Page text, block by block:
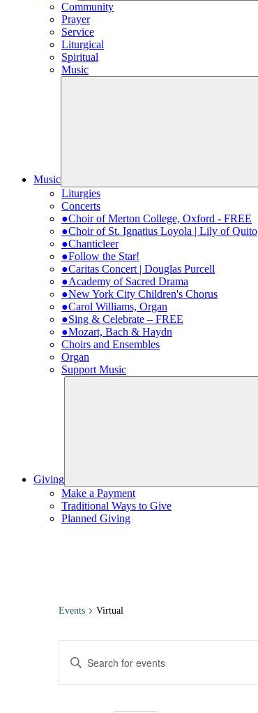
Community
Prayer
Service
Liturgical
Spiritual
Music
Music
Liturgies
Concerts
●Choir of Merton College, Oxford - FREE
●Choir of St. Ignatius Loyola | Lily of Quito
●Chanticleer
●Follow the Star!
●Caritas Concert | Douglas Purcell
●Academy of Sacred Drama
●New York City Children's Chorus
●Carol Williams, Organ
●Sing & Celebrate – FREE
●Mozart, Bach & Haydn
Choirs and Ensembles
Organ
Support Music
Giving
Make a Payment
Traditional Ways to Give
Planned Giving
Events Virtual
Search
and
Enter
Keyword.